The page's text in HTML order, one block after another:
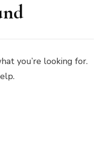
you’re looking for.